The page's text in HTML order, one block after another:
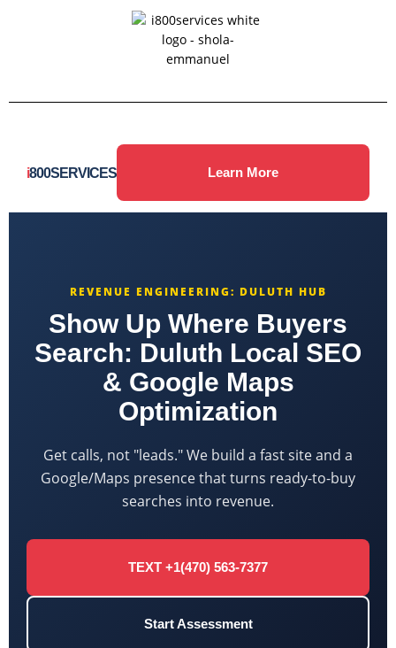
i800SERVICES Learn More
REVENUE ENGINEERING: DULUTH HUB
Show Up Where Buyers
Search: Duluth Local SEO
& Google Maps
Optimization
Get calls, not "leads." We build a fast site and a
Google/Maps presence that turns ready-to-buy
searches into revenue.
TEXT +1(470) 563-7377
Start Assessment